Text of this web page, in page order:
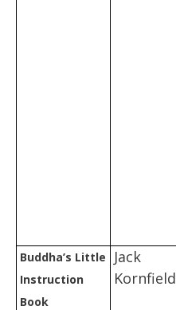
Buddha’s Little
Instruction
Book
Jack
Kornfield